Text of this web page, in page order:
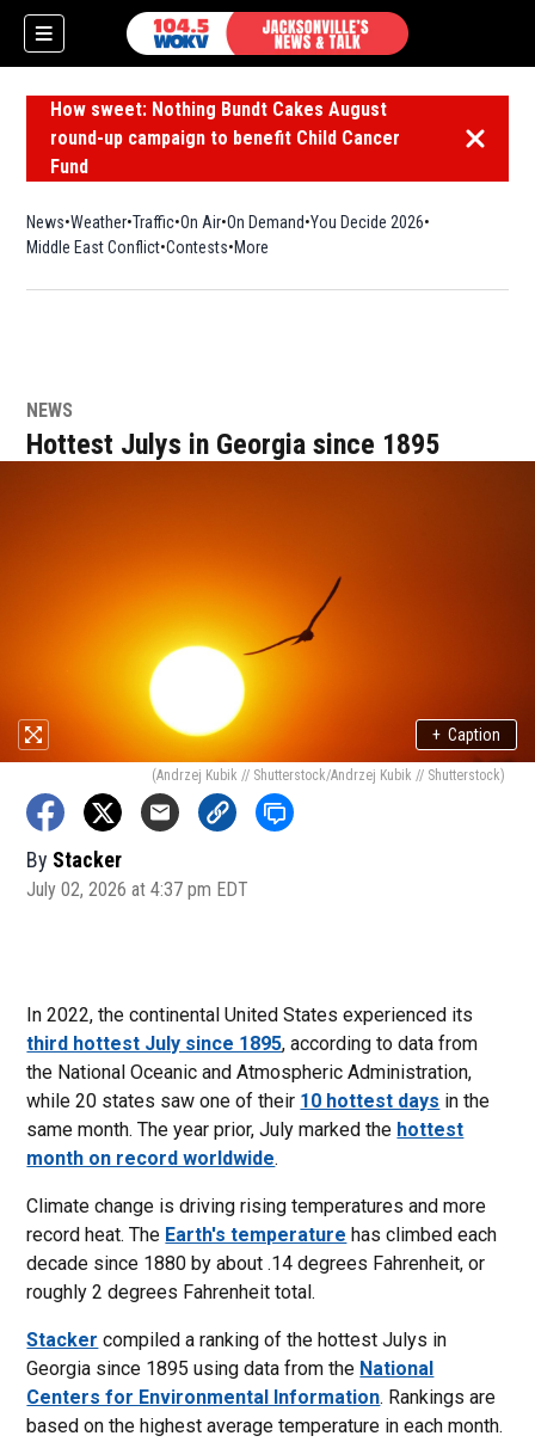
How sweet: Nothing Bundt Cakes August
round-up campaign to benefit Child Cancer
Fund
Dismiss
News Weather Traffic On Air On Demand You Decide 2026
Middle East Conflict Contests More
NEWS
Hottest Julys in Georgia since 1895
+ Caption
(Andrzej Kubik // Shutterstock/Andrzej Kubik // Shutterstock)
By Stacker
July 02, 2026 at 4:37 pm EDT
In 2022, the continental United States experienced its
third hottest July since 1895, according to data from
the National Oceanic and Atmospheric Administration,
while 20 states saw one of their 10 hottest days in the
same month. The year prior, July marked the hottest
month on record worldwide.
Climate change is driving rising temperatures and more
record heat. The Earth's temperature has climbed each
decade since 1880 by about .14 degrees Fahrenheit, or
roughly 2 degrees Fahrenheit total.
Stacker compiled a ranking of the hottest Julys in
Georgia since 1895 using data from the National
Centers for Environmental Information. Rankings are
based on the highest average temperature in each month.